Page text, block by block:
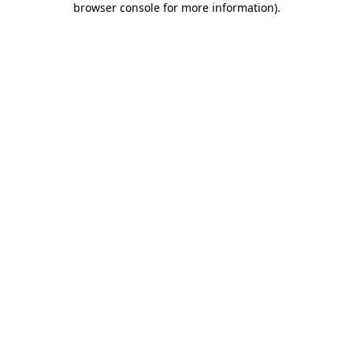
browser console for more information).